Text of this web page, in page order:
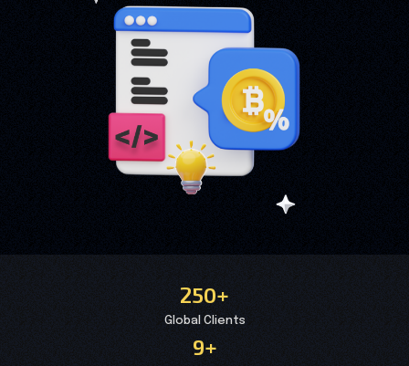
250+
Global Clients
9+